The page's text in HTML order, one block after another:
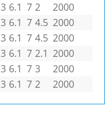
3 6.1 7 2
2000
3 6.1 7 4.5 2000
3 6.1 7 4.5 2000
3 6.1 7 2.1 2000
3 6.1 7 3
2000
3 6.1 7 2 2000